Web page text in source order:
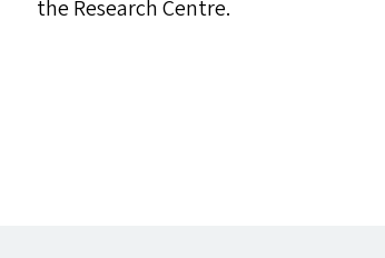
the Research Centre.